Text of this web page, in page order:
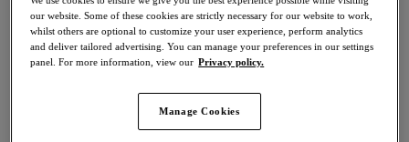
Share
international size guide
our website. Some of these cookies are strictly necessary for our website to work,
whilst others are optional to customize your user experience, perform analytics
and deliver tailored advertising. You can manage your preferences in our settings
panel. For more information, view our Privacy policy.
Manage Cookies